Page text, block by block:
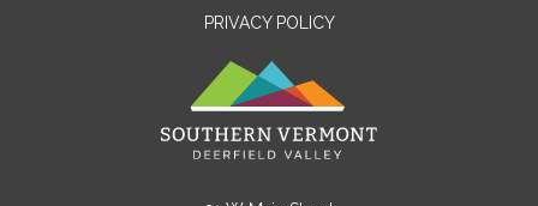
Message
PRIVACY POLICY